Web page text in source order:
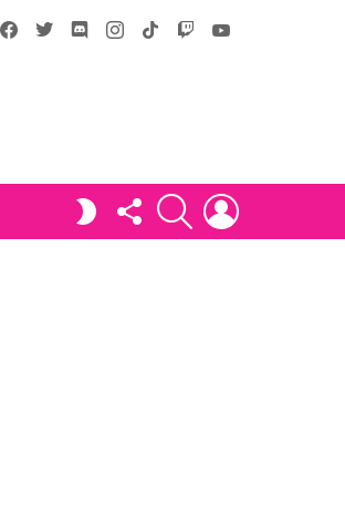
Facebook
X DiscordInstagram
tiktok
SWITCH FOLLOW
US
SEARCH